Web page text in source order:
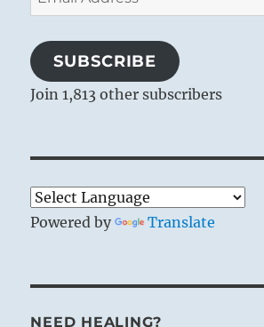
Address
SUBSCRIBE
Join 1,813 other subscribers
Powered by Translate
NEED HEALING?